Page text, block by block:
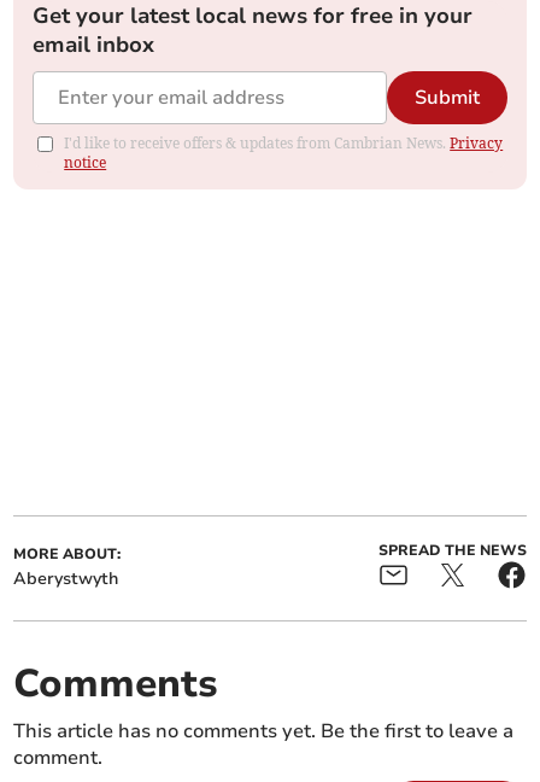
Get your latest local news for free in your
email inbox
Submit
I'd like to receive offers & updates from Cambrian News.Privacy
notice
MORE ABOUT:
Aberystwyth
SPREAD THE NEWS
Comments
This article has no comments yet. Be the first to leave a
comment.